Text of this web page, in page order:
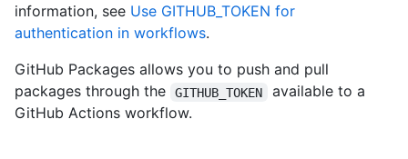
information, see Use GITHUB_TOKEN for
authentication in workflows.
GitHub Packages allows you to push and pull
packages through the
GITHUB_TOKEN
available to a
GitHub Actions workflow.